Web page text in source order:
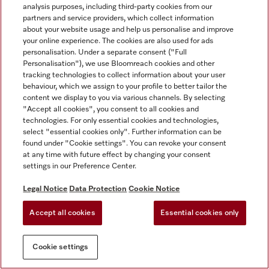
analysis purposes, including third-party cookies from our
partners and service providers, which collect information
about your website usage and help us personalise and improve
your online experience. The cookies are also used for ads
personalisation. Under a separate consent ("Full
Personalisation"), we use Bloomreach cookies and other
tracking technologies to collect information about your user
behaviour, which we assign to your profile to better tailor the
content we display to you via various channels. By selecting
"Accept all cookies", you consent to all cookies and
technologies. For only essential cookies and technologies,
select "essential cookies only". Further information can be
found under "Cookie settings". You can revoke your consent
at any time with future effect by changing your consent
settings in our Preference Center.
Legal Notice Data Protection Cookie Notice
Accept all cookies Essential cookies only
Cookie settings